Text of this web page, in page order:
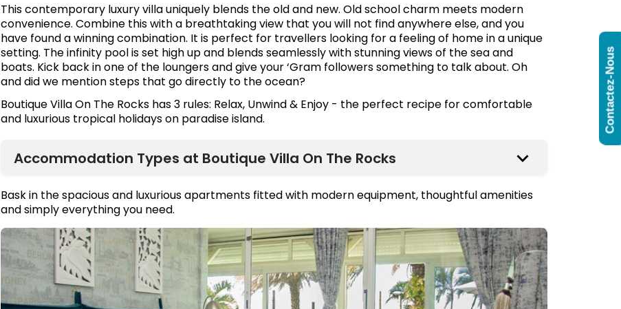
This contemporary luxury villa uniquely blends the old and new. Old school charm meets modern
convenience. Combine this with a breathtaking view that you will not find anywhere else, and you
have found a winning combination. It is perfect for travellers looking for a feeling of home in a unique
setting. The infinity pool is set high up and blends seamlessly with stunning views of the sea and
boats. Kick back in one of the loungers and give your ‘Gram followers something to talk about. Oh
and did we mention steps that go directly to the ocean?
Boutique Villa On The Rocks has 3 rules: Relax, Unwind & Enjoy - the perfect recipe for comfortable
and luxurious tropical holidays on paradise island.
Accommodation Types at Boutique Villa On The Rocks
Bask in the spacious and luxurious apartments fitted with modern equipment, thoughtful amenities
and simply everything you need.
Contactez-Nous